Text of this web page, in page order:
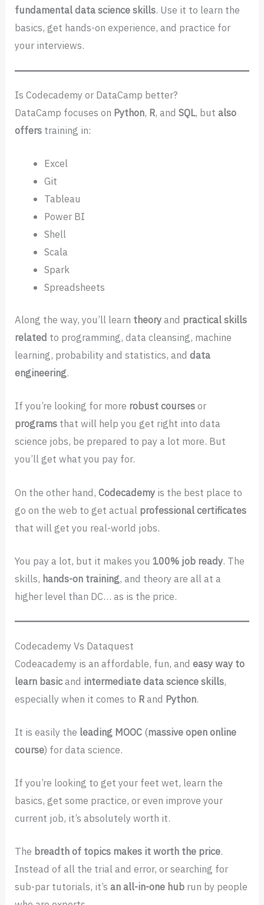
fundamental data science skills. Use it to learn the
basics, get hands-on experience, and practice for
your interviews.
Is Codecademy or DataCamp better?
DataCamp focuses on Python, R, andSQL, butalso
offers training in:
Excel
Git
Tableau
Power BI
Shell
Scala
Spark
Spreadsheets
Along the way, you’ll learn theoryand practical skills
related to programming, data cleansing, machine
learning, probability and statistics, anddata
engineering.
If you’re looking for more robust coursesor
programs that will help you get right into data
science jobs, be prepared to pay a lot more. But
you’ll get what you pay for.
On the other hand,Codecademy is the best place to
go on the web to get actual professionalcertificates
that will get you real-world jobs.
You pay a lot, but it makes you 100% job ready. The
skills, hands-on training, and theory are all at a
higher level than DC… as is the price.
Codecademy Vs Dataquest
Codeacademy is an affordable, fun, andeasy way to
learn basicand intermediate data science skills,
especially when it comes to Rand Python.
It is easily the leading MOOC (massive open online
course) for data science.
If you’re looking to get your feet wet, learn the
basics, get some practice, or even improve your
current job, it’s absolutely worth it.
The breadth of topics makes it worth the price.
Instead of all the trial and error, or searching for
sub-par tutorials, it’san all-in-one hub run by people